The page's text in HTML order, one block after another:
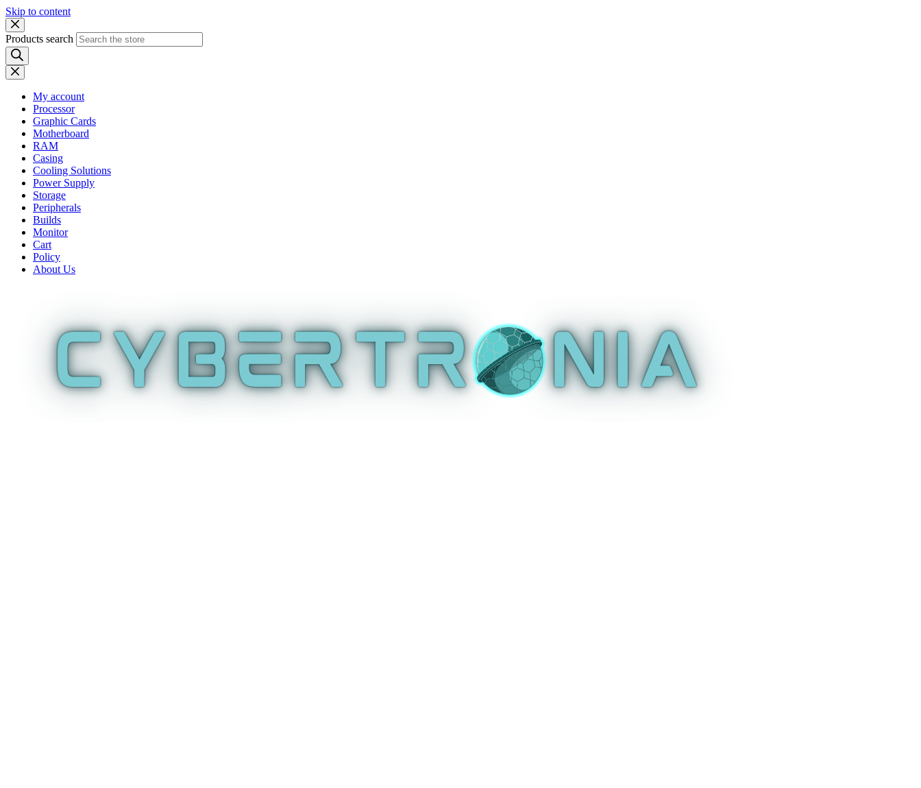
Skip to content
Products search
My account
Processor
Graphic Cards
Motherboard
RAM
Casing
Cooling Solutions
Power Supply
Storage
Peripherals
Builds
Monitor
Cart
Policy
About Us